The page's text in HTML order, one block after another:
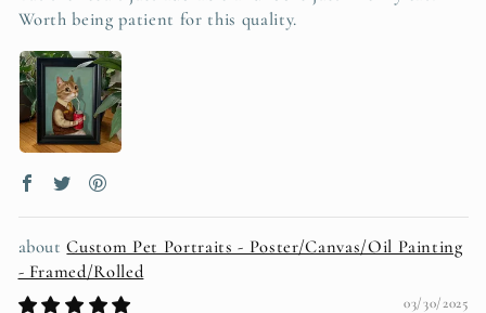
Worth being patient for this quality.
Custom Pet Portraits - Poster/Canvas/Oil Painting
- Framed/Rolled
03/30/2025